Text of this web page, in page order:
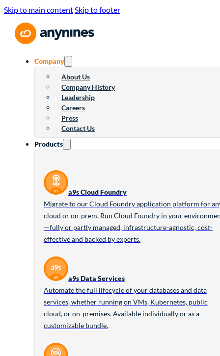
Skip to main contentSkip to footer
Company
About Us
Company History
Leadership
Careers
Press
Contact Us
Products
a9s Cloud Foundry
Migrate to our Cloud Foundry application platform for
cloud or on-prem. Run Cloud Foundry in your
—fully or partly managed, infrastructure-agnostic, cost-
effective and backed by experts.
a9s Data Services
Automate the full lifecycle of your databases and data
services, whether running on VMs, Kubernetes, public
cloud, or on-premises. Available individually or as a
customizable bundle.